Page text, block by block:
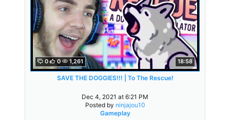
0 0 1,261 18:58
SAVE THE DOGGIES!!! | To The Rescue!
Dec 4, 2021 at 6:21 PM
Posted by ninjajou10
Gameplay